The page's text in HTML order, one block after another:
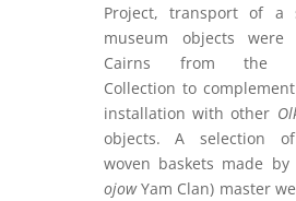
Project, transport of a
museum objects
Cairns from the
Collection to
installation with other
objects. A selection
woven baskets made by
ojowYam Clan) master